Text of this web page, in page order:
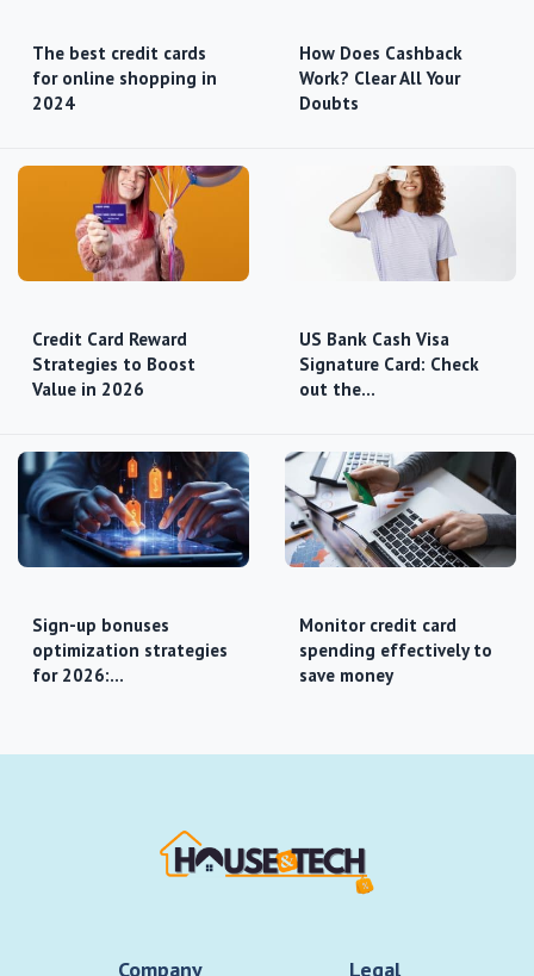
The best credit cards
for online shopping in
2024
How Does Cashback
Work? Clear All Your
Doubts
Credit Card Reward
Strategies to Boost
Value in 2026
US Bank Cash Visa
Signature Card: Check
out the…
Sign-up bonuses
optimization strategies
for 2026:…
Monitor credit card
spending effectively to
save money
Company Legal